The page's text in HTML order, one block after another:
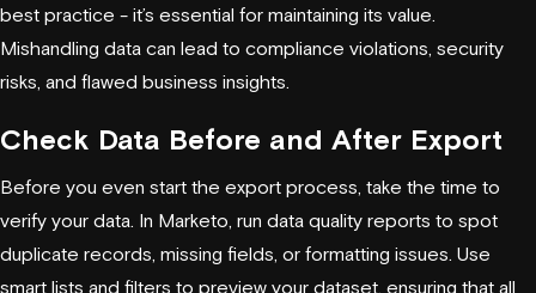
best practice - it’s essential for maintaining its value.
Mishandling data can lead to compliance violations, security
risks, and flawed business insights.
Check Data Before and After Export
Before you even start the export process, take the time to
verify your data. In Marketo, run data quality reports to spot
duplicate records, missing fields, or formatting issues. Use
smart lists and filters to preview your dataset, ensuring that all